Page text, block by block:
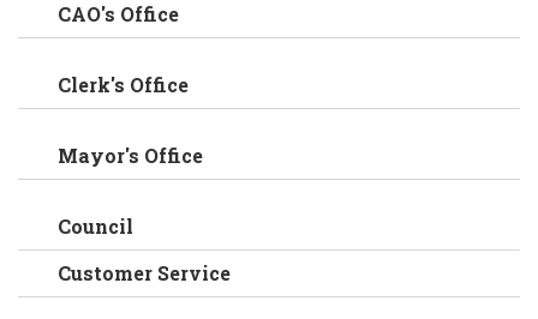
CAO's Office
Clerk's Office
Mayor's Office
Council
Customer Service